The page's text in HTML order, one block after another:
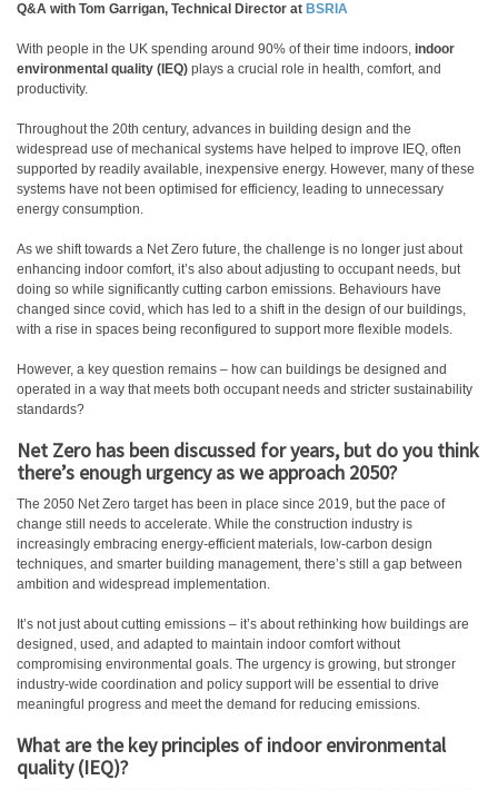
Q&A with Tom Garrigan, Technical Director at BSRIA
With people in the UK spending around 90% of their time indoors, indoor
environmental quality (IEQ) plays a crucial role in health, comfort, and
productivity.
Throughout the 20th century, advances in building design and the
widespread use of mechanical systems have helped to improve IEQ, often
supported by readily available, inexpensive energy. However, many of these
systems have not been optimised for efficiency, leading to unnecessary
energy consumption.
As we shift towards a Net Zero future, the challenge is no longer just about
enhancing indoor comfort, it’s also about adjusting to occupant needs, but
doing so while significantly cutting carbon emissions. Behaviours have
changed since covid, which has led to a shift in the design of our buildings,
with a rise in spaces being reconfigured to support more flexible models.
However, a key question remains – how can buildings be designed and
operated in a way that meets both occupant needs and stricter sustainability
standards?
Net Zero has been discussed for years, but do you think
there’s enough urgency as we approach 2050?
The 2050 Net Zero target has been in place since 2019, but the pace of
change still needs to accelerate. While the construction industry is
increasingly embracing energy-efficient materials, low-carbon design
techniques, and smarter building management, there’s still a gap between
ambition and widespread implementation.
It’s not just about cutting emissions – it’s about rethinking how buildings are
designed, used, and adapted to maintain indoor comfort without
compromising environmental goals. The urgency is growing, but stronger
industry-wide coordination and policy support will be essential to drive
meaningful progress and meet the demand for reducing emissions.
What are the key principles of indoor environmental
quality (IEQ)?